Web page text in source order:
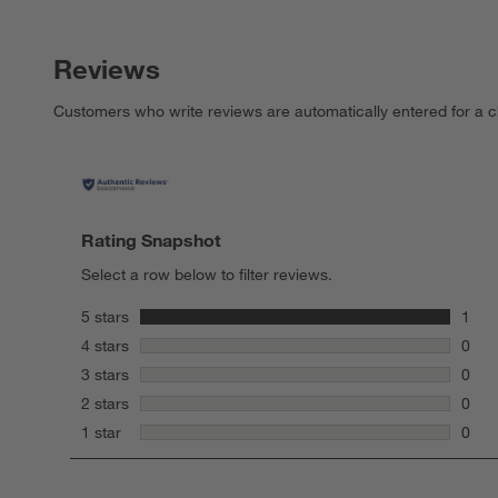
Reviews
Customers who write reviews are automatically entered for a
Rating Snapshot
Select a row below to filter reviews.
5 stars stars
1
1
4 stars
0
0
3 stars
0
0
2 stars
0
0
1 star
0
0